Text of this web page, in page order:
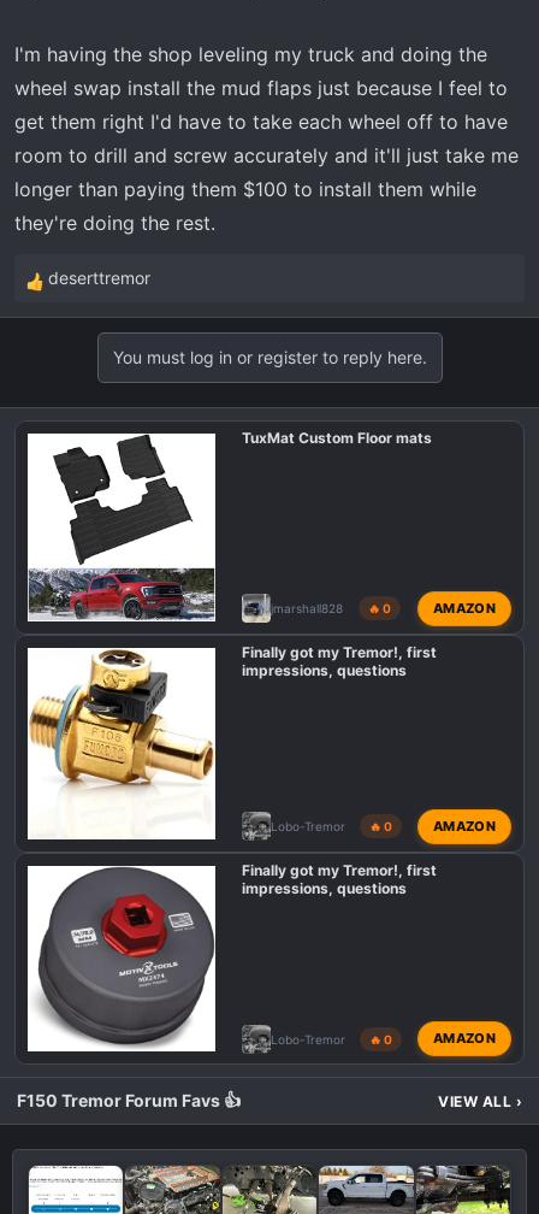
I'm having the shop leveling my truck and doing the
wheel swap install the mud flaps just because I feel to
get them right I'd have to take each wheel off to have
room to drill and screw accurately and it'll just take me
longer than paying them $100 to install them while
they're doing the rest.
R
e
i
deserttremor
You must log in or register to reply here.
TuxMat Custom Floor mats
jmarshall828 🔥 0 AMAZON
Finally got my Tremor!, first
impressions, questions
Lobo-Tremor 🔥 0 AMAZON
Finally got my Tremor!, first
impressions, questions
Lobo-Tremor 🔥 0 AMAZON
F150 Tremor Forum Favs 👍 VIEW ALL ›